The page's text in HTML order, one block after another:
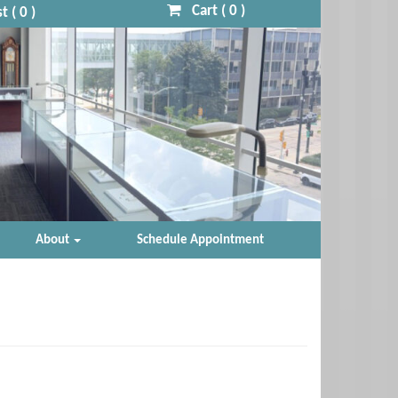
( 0) Cart ( 0)
About Schedule Appointment